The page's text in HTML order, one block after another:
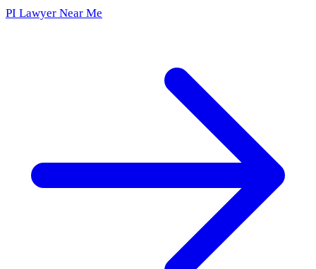
PI Lawyer Near Me